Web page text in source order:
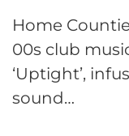
Home
00s club
‘Uptight’,
sound…